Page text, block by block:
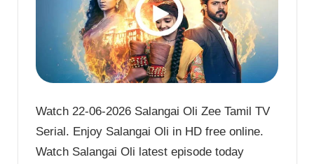
Watch 22-06-2026 Salangai Oli Zee Tamil TV
Serial. Enjoy Salangai Oli in HD free online.
Watch Salangai Oli latest episode today